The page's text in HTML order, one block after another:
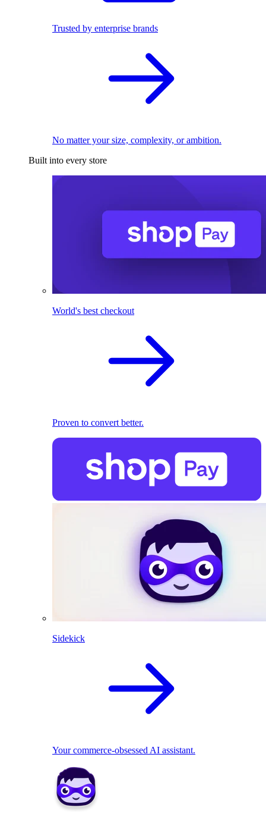
Trusted by enterprise brands
No matter your size, complexity, or ambition.
Built into every store
World's best checkout
Proven to convert better.
Sidekick
Your commerce-obsessed AI assistant.